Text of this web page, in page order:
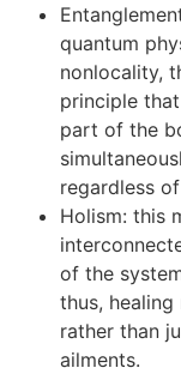
quantum
nonlocality,
principle
part of the
regardless
Holism: this
of the
thus,
rather than
ailments.